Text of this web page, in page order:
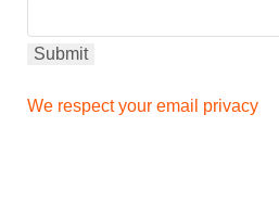
We respect your email privacy